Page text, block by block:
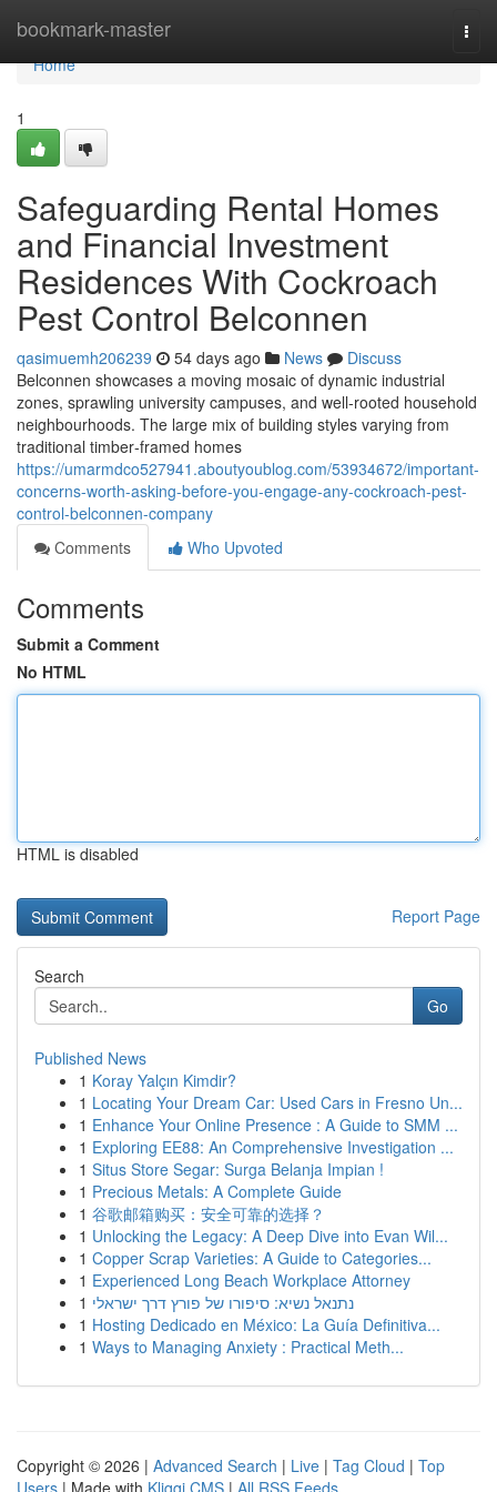
bookmark-master
Home
Home
1
Safeguarding Rental Homes
and Financial Investment
Residences With Cockroach
Pest Control Belconnen
qasimuemh206239 54 days ago News
Discuss
Belconnen showcases a moving mosaic of dynamic industrial
zones, sprawling university campuses, and well‑rooted household
neighbourhoods. The large mix of building styles varying from
traditional timber‑framed homes
https://umarmdco527941.aboutyoublog.com/53934672/important-
concerns-worth-asking-before-you-engage-any-cockroach-pest-
control-belconnen-company
Comments
Who Upvoted
Comments
Submit a Comment
No HTML
HTML is disabled
Report Page
Search
Go
Published News
1 Koray Yalçın Kimdir?
1 Locating Your Dream Car: Used Cars in Fresno Un...
1 Enhance Your Online Presence : A Guide to SMM ...
1 Exploring EE88: An Comprehensive Investigation ...
1 Situs Store Segar: Surga Belanja Impian !
1 Precious Metals: A Complete Guide
1 谷歌邮箱购买：安全可靠的选择？
1 Unlocking the Legacy: A Deep Dive into Evan Wil...
1 Copper Scrap Varieties: A Guide to Categories...
1 Experienced Long Beach Workplace Attorney
1 נתנאל נשיא: סיפורו של פורץ דרך ישראלי
1 Hosting Dedicado en México: La Guía Definitiva...
1 Ways to Managing Anxiety : Practical Meth...
Copyright © 2026 | Advanced Search | Live | Tag Cloud | Top
Users | Made with Kliqqi CMS | All RSS Feeds